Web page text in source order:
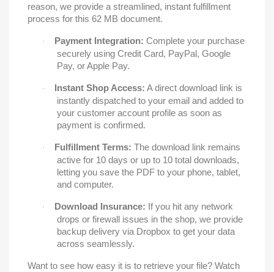
reason, we provide a streamlined, instant fulfillment
process for this 62 MB document.
· Payment Integration: Complete your purchase
securely using Credit Card, PayPal, Google
Pay, or Apple Pay.
· Instant Shop Access: A direct download link is
instantly dispatched to your email and added to
your customer account profile as soon as
payment is confirmed.
· Fulfillment Terms: The download link remains
active for 10 days or up to 10 total downloads,
letting you save the PDF to your phone, tablet,
and computer.
· Download Insurance: If you hit any network
drops or firewall issues in the shop, we provide
backup delivery via Dropbox to get your data
across seamlessly.
Want to see how easy it is to retrieve your file? Watch